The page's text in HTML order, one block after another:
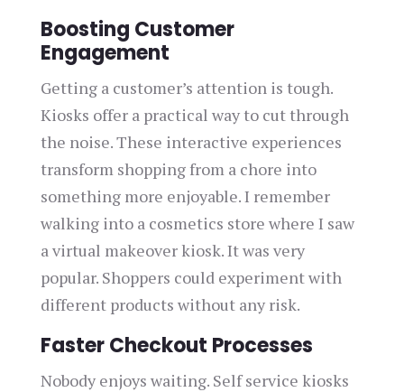
Boosting Customer
Engagement
Getting a customer’s attention is tough.
Kiosks offer a practical way to cut through
the noise. These interactive experiences
transform shopping from a chore into
something more enjoyable. I remember
walking into a cosmetics store where I saw
a virtual makeover kiosk. It was very
popular. Shoppers could experiment with
different products without any risk.
Faster Checkout Processes
Nobody enjoys waiting. Self service kiosks